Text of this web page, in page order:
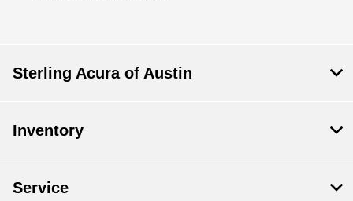
Sterling Acura of Austin
Inventory
Service